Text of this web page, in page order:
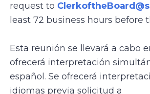
request to
least 72 business hours before
Esta reunión se llevará a cabo
ofrecerá interpretación
español. Se ofrecerá
idiomas previa solicitud a